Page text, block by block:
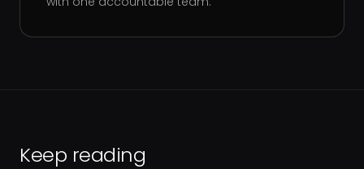
Keep reading